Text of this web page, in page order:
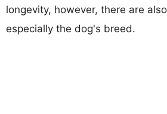
longevity, however, there are
especially the dog's breed.